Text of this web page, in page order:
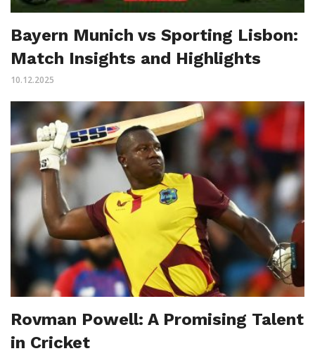
Bayern Munich vs Sporting Lisbon:
Match Insights and Highlights
10.12.2025
Rovman Powell: A Promising Talent
in Cricket